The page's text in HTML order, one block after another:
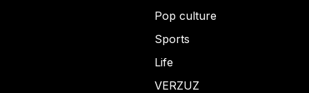
Pop culture
Sports
Life
VERZUZ